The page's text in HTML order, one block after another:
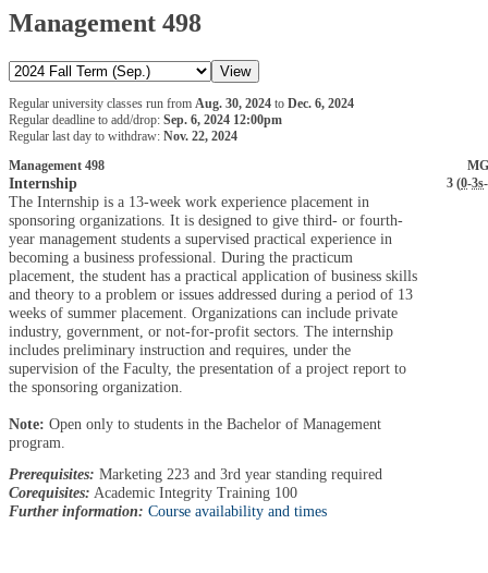
Management 498
Regular university classes run from Aug. 30, 2024 to Dec. 6, 2024
Regular deadline to add/drop: Sep. 6, 2024 12:00pm
Regular last day to withdraw: Nov. 22, 2024
Management 498
Internship 3 (0-3s-
The Internship is a 13-week work experience placement in
sponsoring organizations. It is designed to give third- or fourth-
year management students a supervised practical experience in
becoming a business professional. During the practicum
placement, the student has a practical application of business skills
and theory to a problem or issues addressed during a period of 13
weeks of summer placement. Organizations can include private
industry, government, or not-for-profit sectors. The internship
includes preliminary instruction and requires, under the
supervision of the Faculty, the presentation of a project report to
the sponsoring organization.
Note: Open only to students in the Bachelor of Management
program.
Prerequisites: Marketing 223 and 3rd year standing required
Corequisites: Academic Integrity Training 100
Further information: Course availability and times